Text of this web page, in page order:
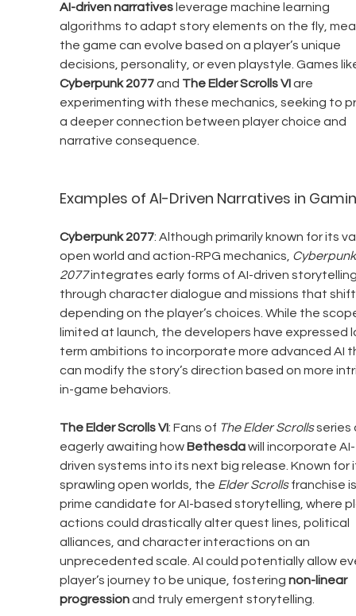
AI-driven narratives leverage machine learning
algorithms to adapt story elements on the fly,
the game can evolve based on a player’s unique
decisions, personality, or even playstyle. Games
Cyberpunk 2077 and The Elder Scrolls VI are
experimenting with these mechanics, seeking to
a deeper connection between player choice and
narrative consequence.
Examples of AI-Driven Narratives in
Cyberpunk 2077: Although primarily known for its
open world and action-RPG mechanics,
2077 integrates early forms of AI-driven
through character dialogue and missions that
depending on the player’s choices. While the
limited at launch, the developers have expressed
term ambitions to incorporate more advanced AI
can modify the story’s direction based on more
in-game behaviors.
The Elder Scrolls VI: Fans of The Elder Scrolls series
eagerly awaiting how Bethesda will incorporate AI-
driven systems into its next big release. Known for
sprawling open worlds, the Elder Scrolls franchise
prime candidate for AI-based storytelling, where
actions could drastically alter quest lines, political
alliances, and character interactions on an
unprecedented scale. AI could potentially allow
player’s journey to be unique, fostering non-linear
progression and truly emergent storytelling.